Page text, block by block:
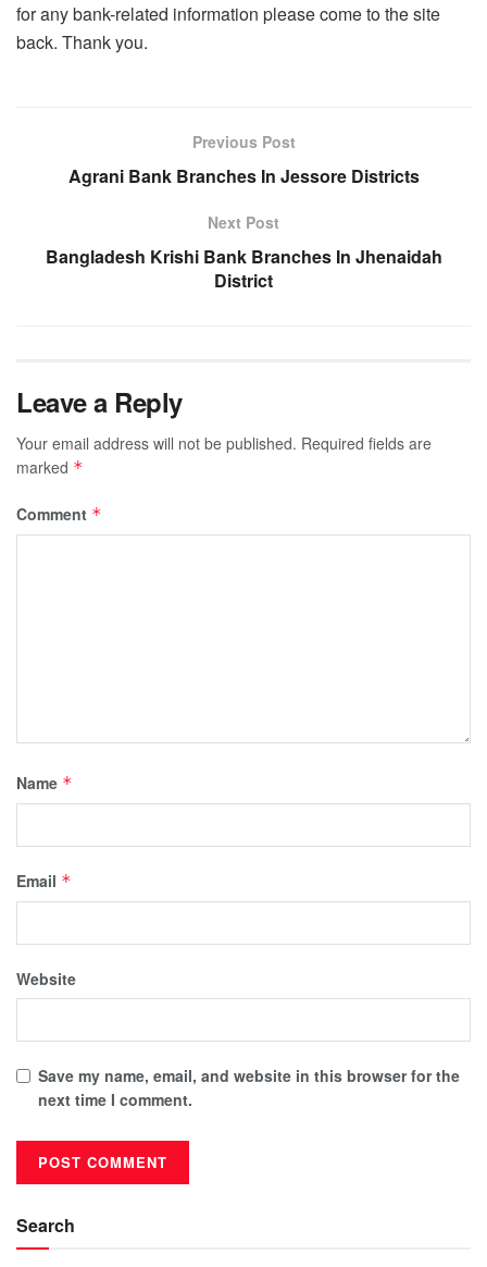
for any bank-related information please come to the site
back. Thank you.
Previous Post
Agrani Bank Branches In Jessore Districts
Next Post
Bangladesh Krishi Bank Branches In Jhenaidah
District
Leave a Reply
Your email address will not be published. Required fields are
marked *
Comment *
Name *
Email *
Website
Save my name, email, and website in this browser for the
next time I comment.
Search